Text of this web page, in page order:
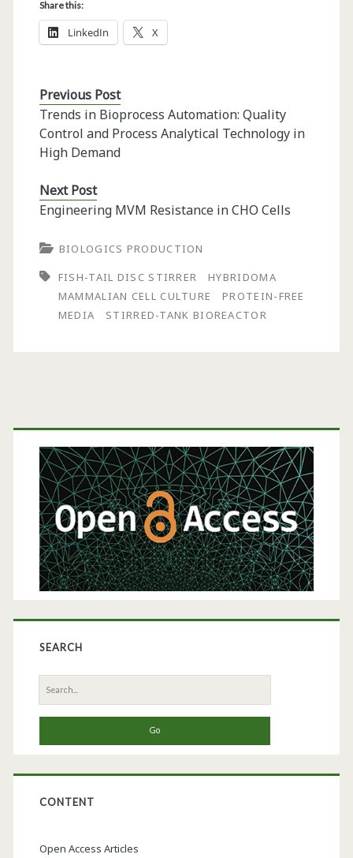
Share this:
LinkedIn X
Previous Post
Trends in Bioprocess Automation: Quality
Control and Process Analytical Technology in
High Demand
Next Post
Engineering MVM Resistance in CHO Cells
BIOLOGICS PRODUCTION
FISH-TAIL DISC STIRRER
HYBRIDOMA
MAMMALIAN CELL CULTURE
PROTEIN-FREE
MEDIA
STIRRED-TANK BIOREACTOR
Primary
Sidebar
SEARCH
Search
for:
CONTENT
Open Access Articles